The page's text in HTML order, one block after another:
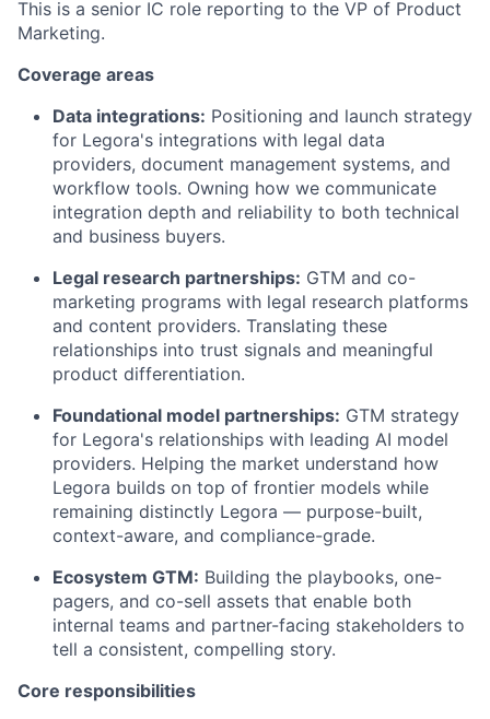
This is a senior IC role reporting to the VP of Product
Marketing.
Coverage areas
Data integrations: Positioning and launch strategy
for Legora's integrations with legal data
providers, document management systems, and
workflow tools. Owning how we communicate
integration depth and reliability to both technical
and business buyers.
Legal research partnerships: GTM and co-
marketing programs with legal research platforms
and content providers. Translating these
relationships into trust signals and meaningful
product differentiation.
Foundational model partnerships: GTM strategy
for Legora's relationships with leading AI model
providers. Helping the market understand how
Legora builds on top of frontier models while
remaining distinctly Legora — purpose-built,
context-aware, and compliance-grade.
Ecosystem GTM: Building the playbooks, one-
pagers, and co-sell assets that enable both
internal teams and partner-facing stakeholders to
tell a consistent, compelling story.
Core responsibilities